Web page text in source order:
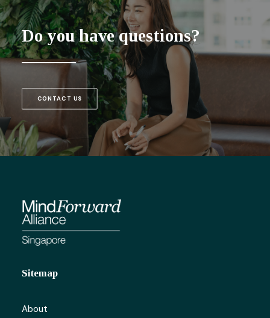
Do you have questions?
CONTACT US
Sitemap
About